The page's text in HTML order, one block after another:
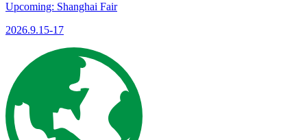
Upcoming: Shanghai Fair
2026.9.15-17